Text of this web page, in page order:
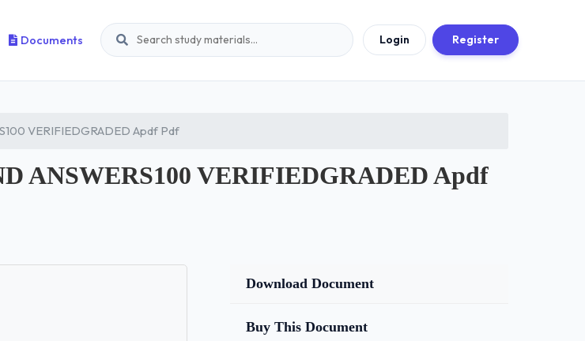
Documents Login Register
VERIFIEDGRADED Apdf Pdf
ANSWERS100 VERIFIEDGRADED Apdf
Download Document
Buy This Document